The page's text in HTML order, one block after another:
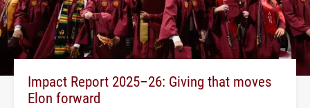
Impact Report 2025–26: Giving that moves
Elon forward